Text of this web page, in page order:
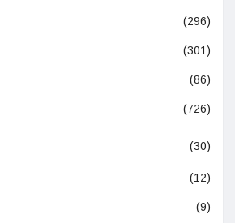
(296)
(301)
(86)
(726)
(30)
(12)
(9)